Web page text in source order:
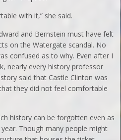
with it,” she said.
and Bernstein must have felt
on the Watergate scandal. No
confused as to why. Even after I
nearly every history professor
said that Castle Clinton was
they did not feel comfortable
history can be forgotten even as
Though many people might